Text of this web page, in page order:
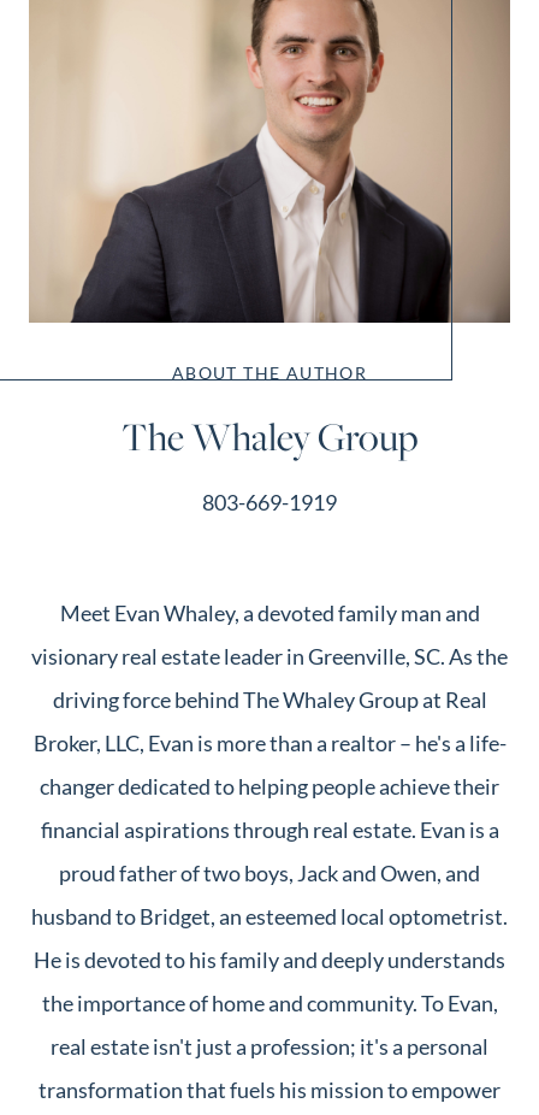
ABOUT THE AUTHOR
The Whaley Group
803-669-1919
Meet Evan Whaley, a devoted family man and
visionary real estate leader in Greenville, SC. As the
driving force behind The Whaley Group at Real
Broker, LLC, Evan is more than a realtor – he's a life-
changer dedicated to helping people achieve their
financial aspirations through real estate. Evan is a
proud father of two boys, Jack and Owen, and
husband to Bridget, an esteemed local optometrist.
He is devoted to his family and deeply understands
the importance of home and community. To Evan,
real estate isn't just a profession; it's a personal
transformation that fuels his mission to empower